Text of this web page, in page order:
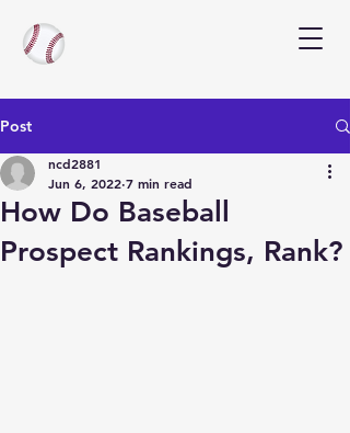
Post
How Do Baseball
Prospect Rankings, Rank?
ncd2881
Jun 6, 2022 7 min read